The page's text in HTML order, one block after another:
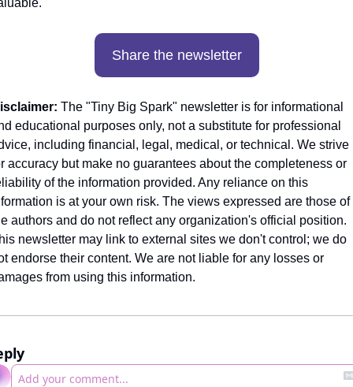
Share the newsletter
The "Tiny Big Spark" newsletter is for informational
educational purposes only, not a substitute for professional
including financial, legal, medical, or technical. We strive
accuracy but make no guarantees about the completeness or
of the information provided. Any reliance on this
is at your own risk. The views expressed are those of
authors and do not reflect any organization's official position.
newsletter may link to external sites we don't control; we do
endorse their content. We are not liable for any losses or
from using this information.